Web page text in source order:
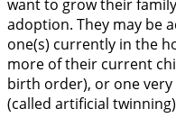
want to grow their
adoption. They may be
one(s) currently in the
more of their current
birth order), or one
(called artificial